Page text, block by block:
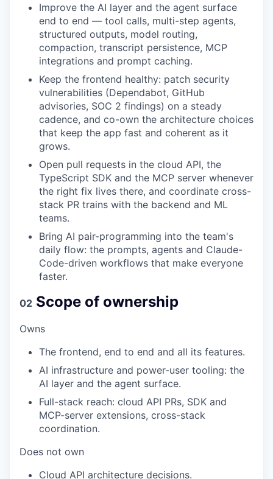
Improve the AI layer and the agent surface
end to end — tool calls, multi-step agents,
structured outputs, model routing,
compaction, transcript persistence, MCP
integrations and prompt caching.
Keep the frontend healthy: patch security
vulnerabilities (Dependabot, GitHub
advisories, SOC 2 findings) on a steady
cadence, and co-own the architecture choices
that keep the app fast and coherent as it
grows.
Open pull requests in the cloud API, the
TypeScript SDK and the MCP server whenever
the right fix lives there, and coordinate cross-
stack PR trains with the backend and ML
teams.
Bring AI pair-programming into the team's
daily flow: the prompts, agents and Claude-
Code-driven workflows that make everyone
faster.
02 Scope of ownership
Owns
The frontend, end to end and all its features.
AI infrastructure and power-user tooling: the
AI layer and the agent surface.
Full-stack reach: cloud API PRs, SDK and
MCP-server extensions, cross-stack
coordination.
Does not own
Cloud API architecture decisions.